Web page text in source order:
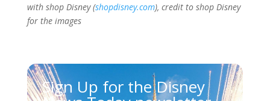
with shop Disney (shopdisney.com), credit to shop Disney
for the images
Sign Up for the Disney